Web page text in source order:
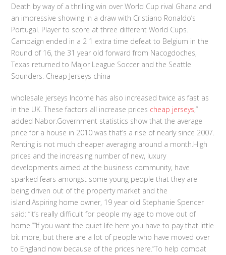
Death by way of a thrilling win over World Cup rival Ghana and
an impressive showing in a draw with Cristiano Ronaldo’s
Portugal. Player to score at three different World Cups.
Campaign ended in a 2 1 extra time defeat to Belgium in the
Round of 16, the 31 year old forward from Nacogdoches,
Texas returned to Major League Soccer and the Seattle
Sounders. Cheap Jerseys china
wholesale jerseys Income has also increased twice as fast as
in the UK. These factors all increase prices cheap jerseys,”
added Nabor.Government statistics show that the average
price for a house in 2010 was that’s a rise of nearly since 2007.
Renting is not much cheaper averaging around a month.High
prices and the increasing number of new, luxury
developments aimed at the business community, have
sparked fears amongst some young people that they are
being driven out of the property market and the
island.Aspiring home owner, 19 year old Stephanie Spencer
said: “It’s really difficult for people my age to move out of
home.””If you want the quiet life here you have to pay that little
bit more, but there are a lot of people who have moved over
to England now because of the prices here.”To help combat